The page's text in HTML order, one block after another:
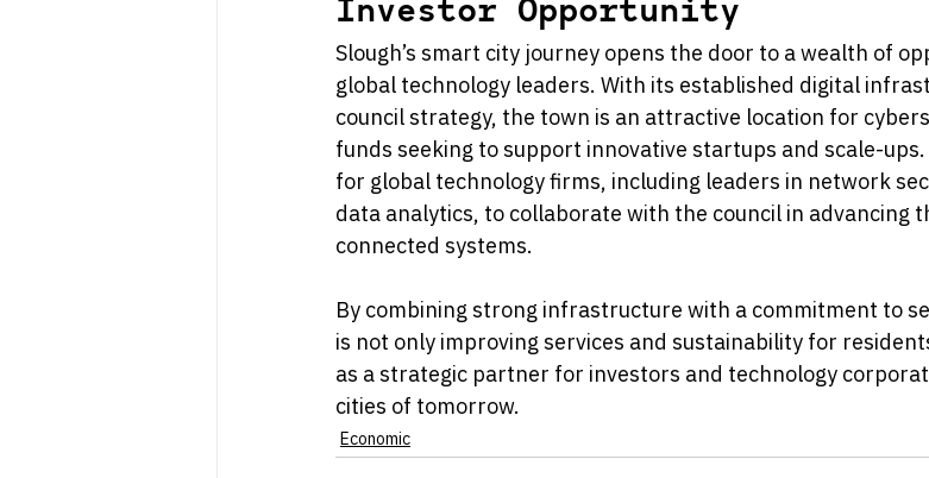
Investor Opportunity
Slough’s smart city journey opens the door to a wealth of
global technology leaders. With its established digital
council strategy, the town is an attractive location for
funds seeking to support innovative startups and scale-
for global technology firms, including leaders in network
data analytics, to collaborate with the council in advancing
connected systems.
By combining strong infrastructure with a commitment to
is not only improving services and sustainability for
as a strategic partner for investors and technology
cities of tomorrow.
Economic